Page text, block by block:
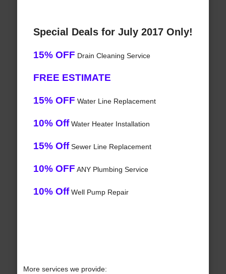
Special Deals for July 2017 Only!
15% OFF Drain Cleaning Service
FREE ESTIMATE
15% OFF Water Line Replacement
10% OffWater Heater Installation
15% OffSewer Line Replacement
10% OFF ANY Plumbing Service
10% OffWell Pump Repair
More services we provide: